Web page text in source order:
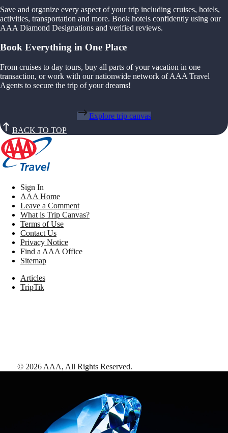
Save and organize every aspect of your trip including cruises, hotels,
activities, transportation and more. Book hotels confidently using our
AAA Diamond Designations and verified reviews.
Book Everything in One Place
From cruises to day tours, buy all parts of your vacation in one
transaction, or work with our nationwide network of AAA Travel
Agents to secure the trip of your dreams!
Explore trip canvas
BACK TO TOP
Sign In
AAA Home
Leave a Comment
What is Trip Canvas?
Terms of Use
Contact Us
Privacy Notice
Find a AAA Office
Sitemap
Articles
TripTik
© 2026 AAA, All Rights Reserved.